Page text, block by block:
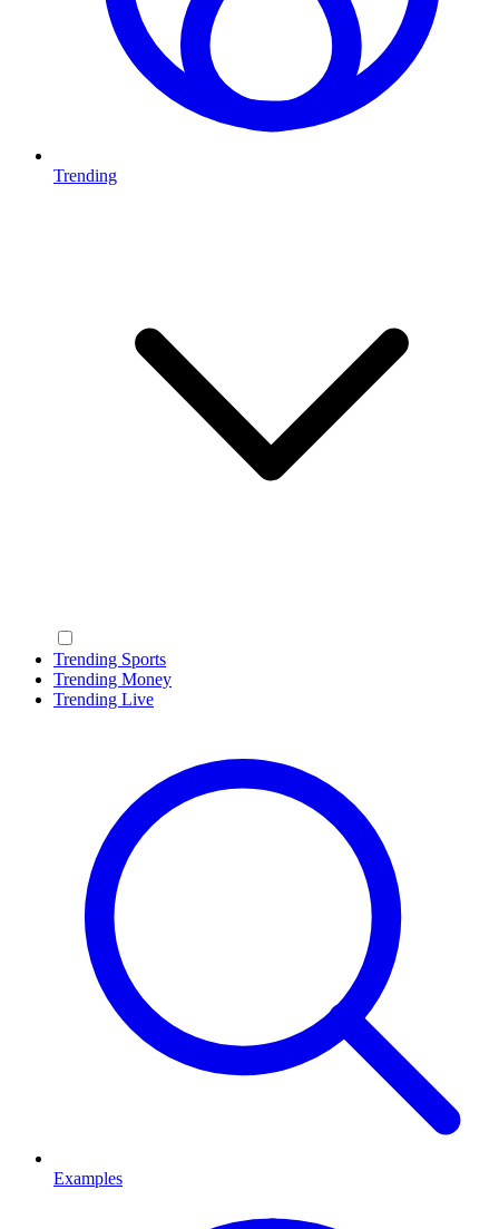
Trending
Trending Sports
Trending Money
Trending Live
Examples